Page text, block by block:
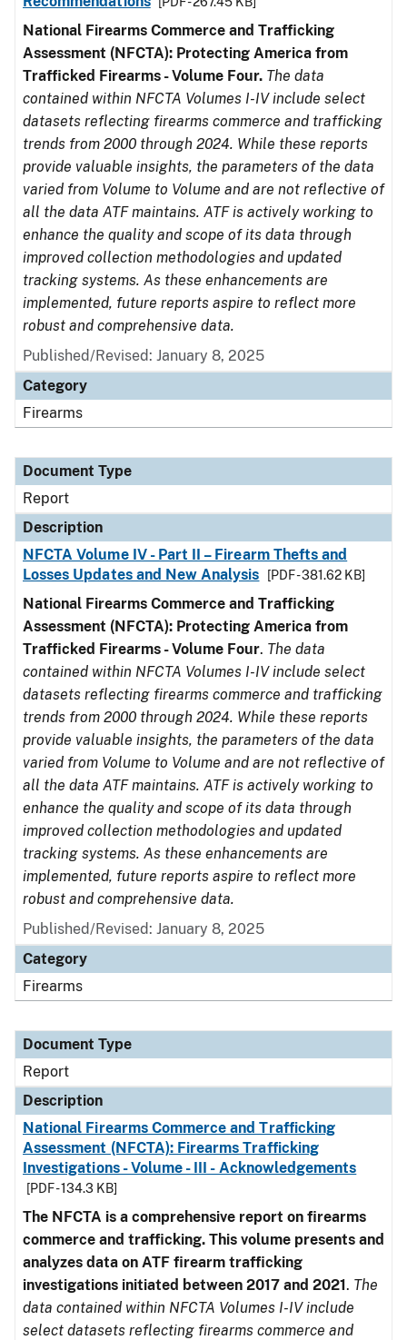
National Firearms Commerce and Trafficking
Assessment (NFCTA): Protecting America from
Trafficked Firearms - Volume Four. The data
contained within NFCTA Volumes I-IV include select
datasets reflecting firearms commerce and trafficking
trends from 2000 through 2024. While these reports
provide valuable insights, the parameters of the data
varied from Volume to Volume and are not reflective of
all the data ATF maintains. ATF is actively working to
enhance the quality and scope of its data through
improved collection methodologies and updated
tracking systems. As these enhancements are
implemented, future reports aspire to reflect more
robust and comprehensive data.
Published/Revised: January 8, 2025
Category
Firearms
Document Type
Report
Description
NFCTA Volume IV - Part II – Firearm Thefts and
Losses Updates and New Analysis
[PDF - 381.62 KB]
National Firearms Commerce and Trafficking
Assessment (NFCTA): Protecting America from
Trafficked Firearms - Volume Four. The data
contained within NFCTA Volumes I-IV include select
datasets reflecting firearms commerce and trafficking
trends from 2000 through 2024. While these reports
provide valuable insights, the parameters of the data
varied from Volume to Volume and are not reflective of
all the data ATF maintains. ATF is actively working to
enhance the quality and scope of its data through
improved collection methodologies and updated
tracking systems. As these enhancements are
implemented, future reports aspire to reflect more
robust and comprehensive data.
Published/Revised: January 8, 2025
Category
Firearms
Document Type
Report
Description
National Firearms Commerce and Trafficking
Assessment (NFCTA): Firearms Trafficking
Investigations - Volume - III - Acknowledgements
[PDF - 134.3 KB]
The NFCTA is a comprehensive report on firearms
commerce and trafficking. This volume presents and
analyzes data on ATF firearm trafficking
investigations initiated between 2017 and 2021. The
data contained within NFCTA Volumes I-IV include
select datasets reflecting firearms commerce and